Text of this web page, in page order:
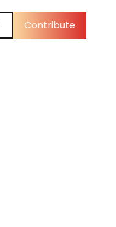
Contribute